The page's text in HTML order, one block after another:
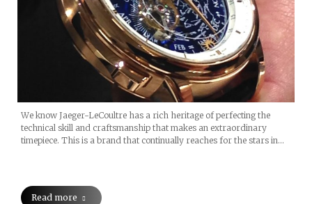
We know Jaeger-LeCoultre has a rich heritage of perfecting the
technical skill and craftsmanship that makes an extraordinary
timepiece. This is a brand that continually reaches for the stars in…
Read more